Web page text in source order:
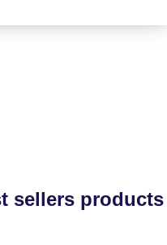
sellers products